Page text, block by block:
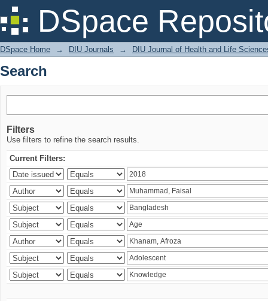
DSpace
Search
DSpace Home → DIU Journals → DIU Journal of Health and Life
Search
Filters
Use filters to refine the search results.
Current Filters: